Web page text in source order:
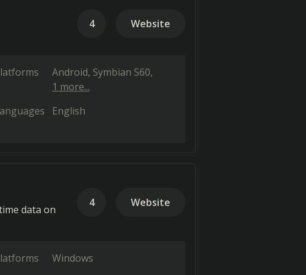
4 Website
Android Symbian S60
1 more...
English
data on
4 Website
Windows